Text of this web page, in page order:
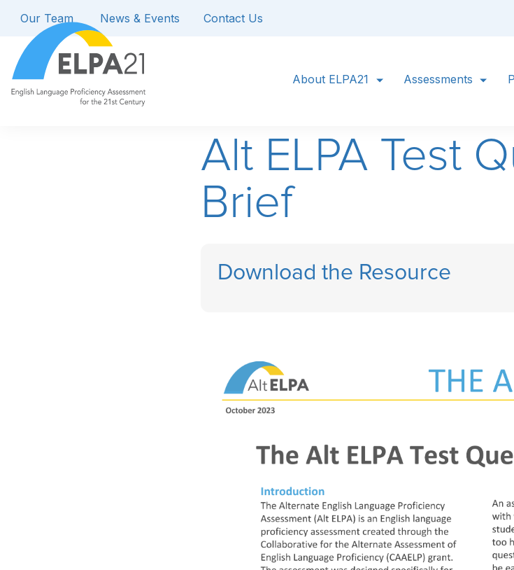
Our Team News & Events Contact Us
About ELPA21 Assessments
Alt ELPA Test
Brief
Download the Resource